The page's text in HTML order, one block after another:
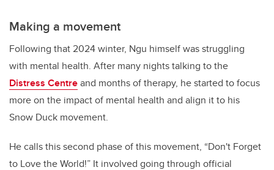
Making a movement
Following that 2024 winter, Ngu himself was struggling
with mental health. After many nights talking to the
Distress Centreand months of therapy, he started to focus
more on the impact of mental health and align it to his
Snow Duck movement.
He calls this second phase of this movement, “Don't Forget
to Love the World!” It involved going through official